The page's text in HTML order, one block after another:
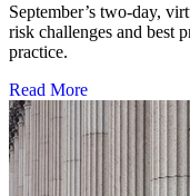
September’s two-day,
risk challenges and best
practice.
Read More